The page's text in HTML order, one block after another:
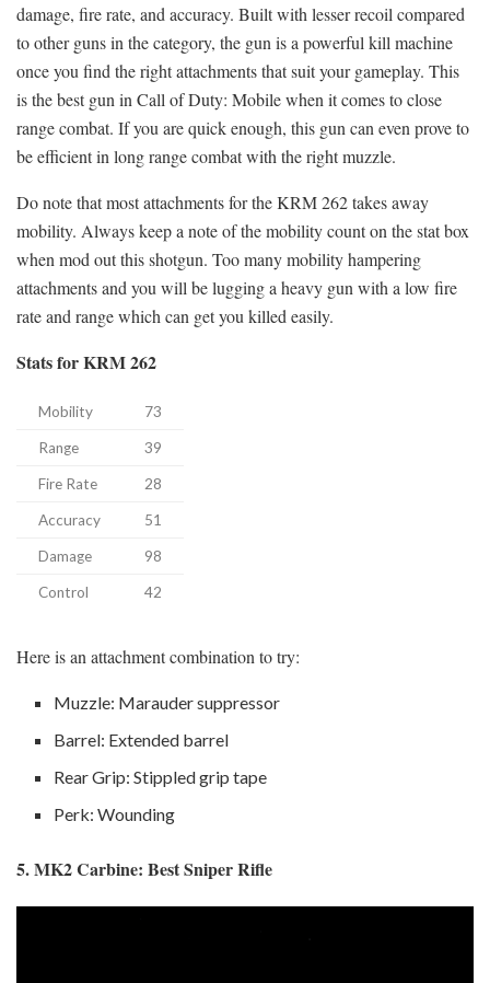
damage, fire rate, and accuracy. Built with lesser recoil compared
to other guns in the category, the gun is a powerful kill machine
once you find the right attachments that suit your gameplay. This
is the best gun in Call of Duty: Mobile when it comes to close
range combat. If you are quick enough, this gun can even prove to
be efficient in long range combat with the right muzzle.
Do note that most attachments for the KRM 262 takes away
mobility. Always keep a note of the mobility count on the stat box
when mod out this shotgun. Too many mobility hampering
attachments and you will be lugging a heavy gun with a low fire
rate and range which can get you killed easily.
Stats for KRM 262
Mobility 73
Range 39
Fire Rate 28
Accuracy 51
Damage 98
Control 42
Here is an attachment combination to try:
Muzzle: Marauder suppressor
Barrel: Extended barrel
Rear Grip: Stippled grip tape
Perk: Wounding
5. MK2 Carbine: Best Sniper Rifle